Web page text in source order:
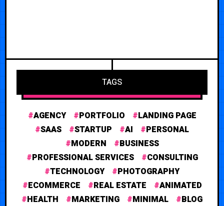
TAGS
AGENCY PORTFOLIO
LANDING PAGE
SAAS
STARTUP AI
PERSONAL
MODERN
BUSINESS
PROFESSIONAL SERVICES
CONSULTING
TECHNOLOGY
PHOTOGRAPHY
ECOMMERCE
REAL ESTATE
ANIMATED
HEALTH
MARKETING MINIMAL
BLOG